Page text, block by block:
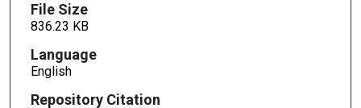
File Size
836.23 KB
Language
English
Repository Citation